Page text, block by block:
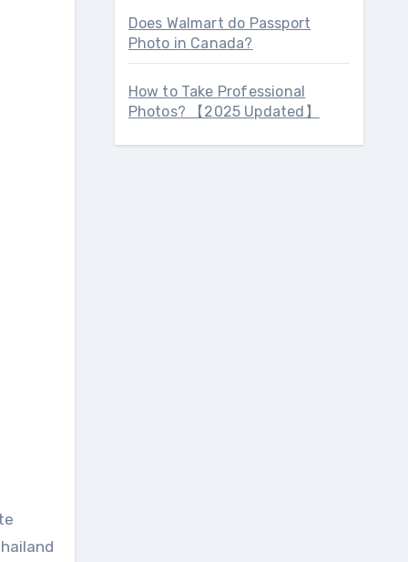
Does Walmart do Passport
Photo in Canada?
How to Take Professional
Photos? 【2025 Updated】